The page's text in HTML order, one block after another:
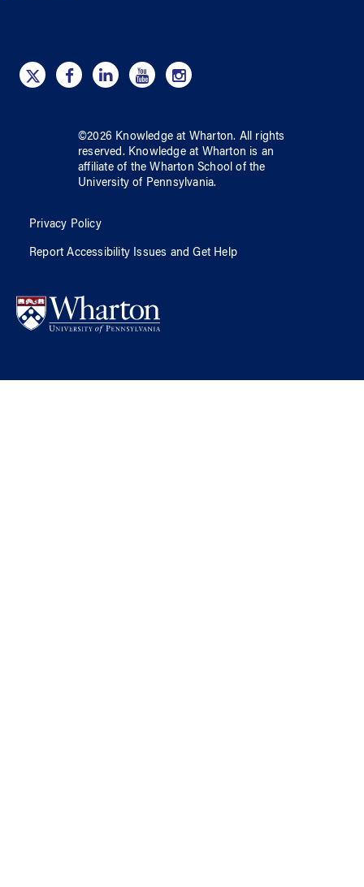
©2026 Knowledge at Wharton. All rights
reserved. Knowledge at Wharton is an
affiliate of the Wharton School ofthe
University of Pennsylvania.
Privacy Policy
Report Accessibility Issues and Get Help